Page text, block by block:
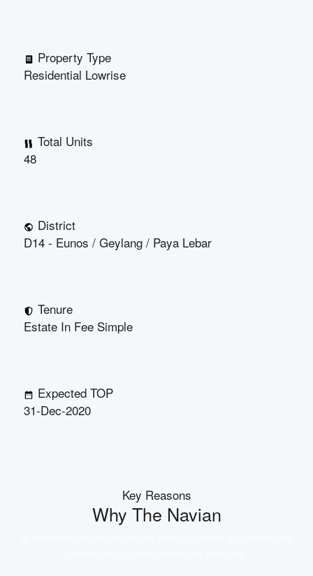
Property Type
Residential Lowrise
Total Units
48
District
D14 - Eunos / Geylang / Paya Lebar
Tenure
Estate In Fee Simple
Expected TOP
31-Dec-2020
Key Reasons
Why The Navian